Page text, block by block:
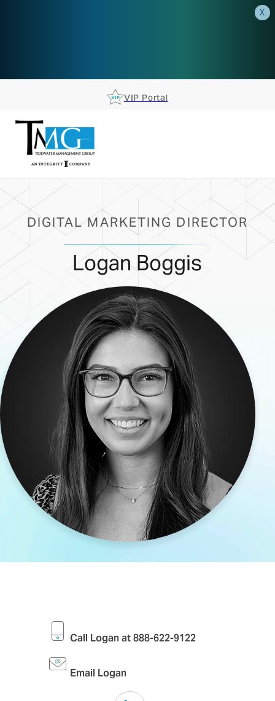
X
VIP Portal
Logan Boggis
DIGITAL MARKETING DIRECTOR
Call Logan at 888-622-9122
Email Logan